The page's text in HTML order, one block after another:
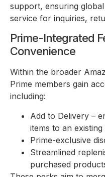
support, ensuring
service for inquiries,
Prime-Integrated
Convenience
Within the broader
Prime members gain
including:
Add to Delivery –
items to an
Prime-exclusive
Streamlined
purchased